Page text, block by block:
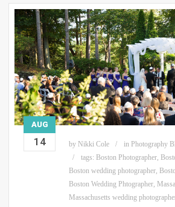
AUG
14 by Nikki Cole in Photography
tags: Boston Photographer,
Boston wedding photographer,
Boston Wedding Phtographer,
Massachusetts wedding